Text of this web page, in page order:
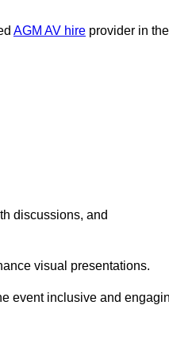
AGM AV hire provider in the
discussions, and
visual presentations.
event inclusive and